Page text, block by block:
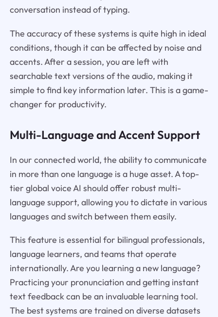
conversation instead of typing.
The accuracy of these systems is quite high in ideal
conditions, though it can be affected by noise and
accents. After a session, you are left with
searchable text versions of the audio, making it
simple to find key information later. This is a game-
changer for productivity.
Multi-Language and Accent Support
In our connected world, the ability to communicate
in more than one language is a huge asset. A top-
tier global voice AI should offer robust multi-
language support, allowing you to dictate in various
languages and switch between them easily.
This feature is essential for bilingual professionals,
language learners, and teams that operate
internationally. Are you learning a new language?
Practicing your pronunciation and getting instant
text feedback can be an invaluable learning tool.
The best systems are trained on diverse datasets